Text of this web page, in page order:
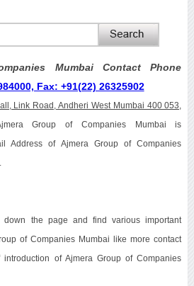
Mumbai Contact Phone
Fax: +91(22) 26325902
Link Road, Andheri West Mumbai 400 053,
Group of Companies Mumbai is
Address of Ajmera Group of Companies
the page and find various important
of Companies Mumbai like more contact
of Ajmera Group of Companies